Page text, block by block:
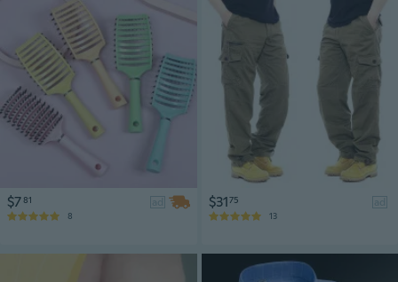
$781 ad
8
$3175 ad
13